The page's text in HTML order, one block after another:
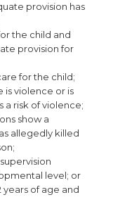
provision has
the child and
provision for
for the child;
is violence or is
a risk of violence;
show a
allegedly killed
level; or
years of age and